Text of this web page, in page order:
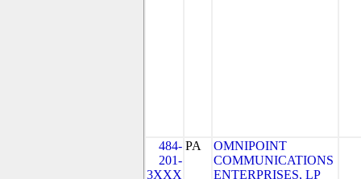
484-
201-
3XXX
PA
OMNIPOINT
COMMUNICATIONS
ENTERPRISES, LP